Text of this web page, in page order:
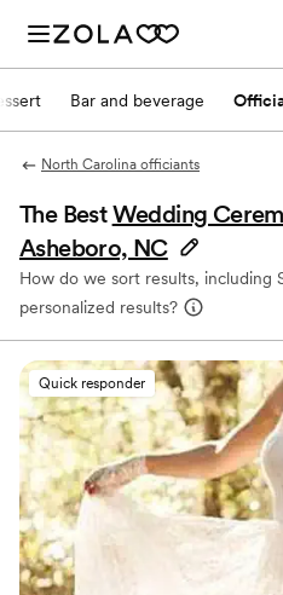
Bar and beverage
North Carolina officiants
The BestWedding
Asheboro, NC
How do we sort results, including
personalized results?
Quick responder